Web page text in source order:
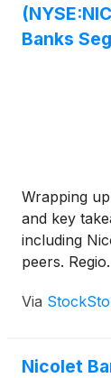
Banks
Wrapping
and key
including
peers.
Via
Nicolet